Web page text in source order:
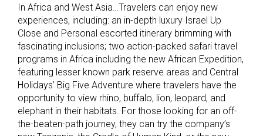
In Africa and West Asia…Travelers can enjoy new
experiences, including: an in-depth luxury Israel Up
Close and Personal escorted itinerary brimming with
fascinating inclusions; two action-packed safari travel
programs in Africa including the new African Expedition,
featuring lesser known park reserve areas and Central
Holidays’ Big Five Adventure where travelers have the
opportunity to view rhino, buffalo, lion, leopard, and
elephant in their habitats. For those looking for an off-
the-beaten-path journey, they can try the company’s